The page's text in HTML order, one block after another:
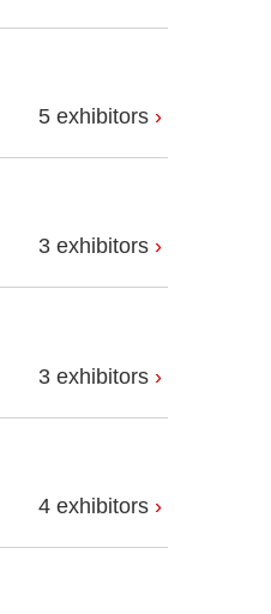
5 exhibitors
3 exhibitors
3 exhibitors
4 exhibitors